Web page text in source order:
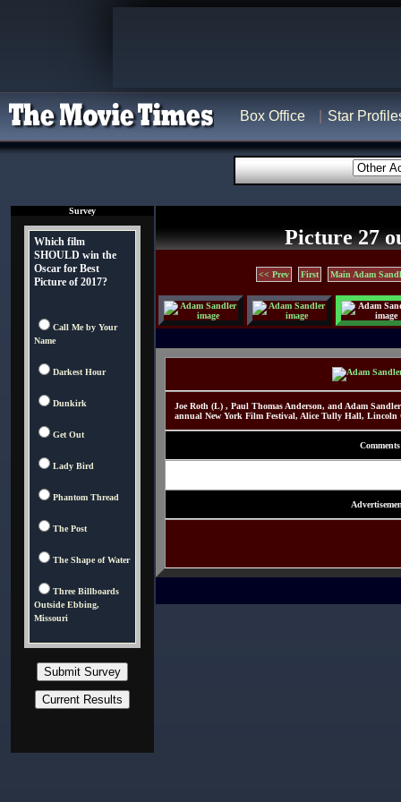
Box Office Star
Survey
Which film
SHOULD win the
Oscar for Best
Picture of 2017?
Call Me by Your
Name
Darkest Hour
Dunkirk
Get Out
Lady Bird
Phantom Thread
The Post
The Shape of Water
Three Billboards
Outside Ebbing,
Missouri
Picture 27
<< Prev First Main Adam
Joe Roth (L) , Paul Thomas Anderson, and Adam
annual New York Film Festival, Alice Tully Hall, Lincoln
Comments